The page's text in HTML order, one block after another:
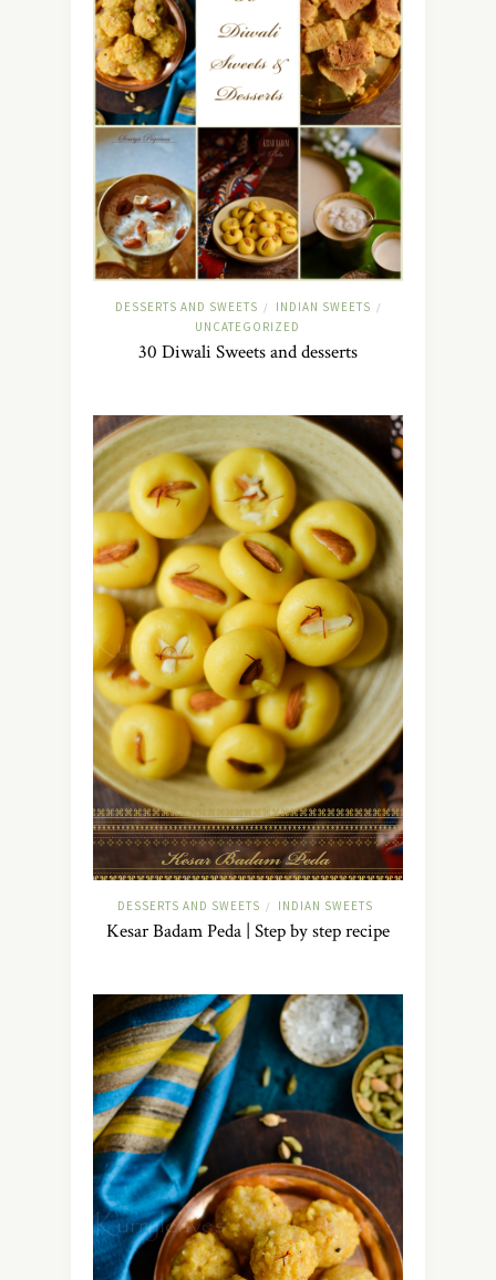
DESSERTS AND SWEETS / INDIAN SWEETS /
UNCATEGORIZED
30 Diwali Sweets and desserts
DESSERTS AND SWEETS / INDIAN SWEETS
Kesar Badam Peda | Step by step recipe